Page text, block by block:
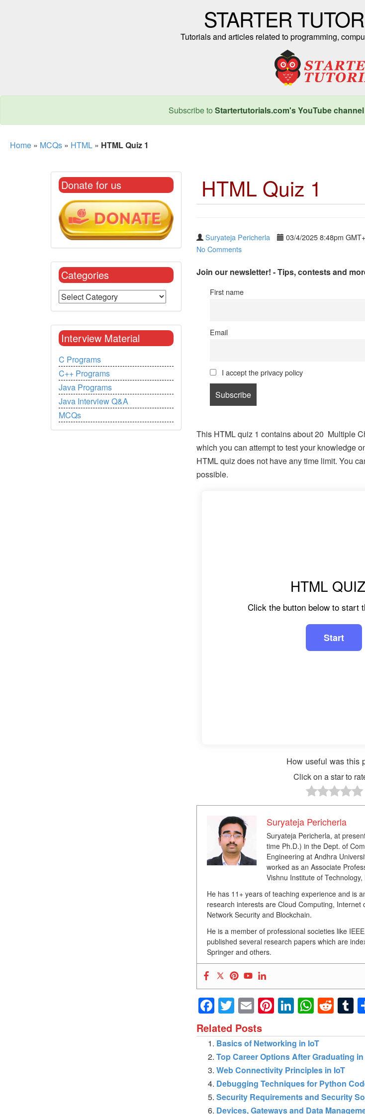
STARTER
Tutorials and articles related to programming,
Subscribe to Startertutorials.com's YouTube channel
Home » MCQs » HTML » HTML Quiz 1
HTML Quiz 1
Suryateja Pericherla 03/4/2025 8:48pm
No Comments
Join our newsletter! - Tips, contests and
First name
Email
I accept the privacy policy
This HTML quiz 1 contains about 20 Multiple
which you can attempt to test your knowledge
HTML quiz does not have any time limit. You
possible.
HTML
Click the button below to start
How useful was this
Click on a star to
Suryateja Pericherla
Suryateja Pericherla, at
time Ph.D.) in the Dept. of
Engineering at Andhra
worked as an Associate
Vishnu Institute of Technology,
He has 11+ years of teaching experience and is
research interests are Cloud Computing, Internet
Network Security and Blockchain.
He is a member of professional societies like
published several research papers which are
Springer and others.
Facebook
Twitter
EmailPinterest
LinkedIn
Related Posts
Basics of Networking in IoT
Top Career Options After Graduating
Web Connectivity Principles in IoT
Debugging Techniques for Python
Security Requirements and Security
Devices, Gateways and Data
Donate for us
Categories
Interview Material
C Programs
C++ Programs
Java Programs
Java Interview Q&A
MCQs